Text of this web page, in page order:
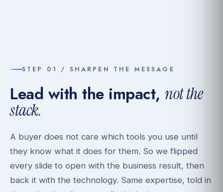
STEP 01 / SHARPEN THE MESSAGE
Lead with the impact,not the
stack.
A buyer does not care which tools you use until
they know what it does for them. So we flipped
every slide to open with the business result, then
back it with the technology. Same expertise, told in